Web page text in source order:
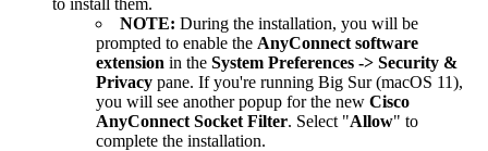
NOTE: During the installation, you will be
prompted to enable the AnyConnect software
extension in the System Preferences -> Security &
Privacy pane. If you're running Big Sur (macOS 11),
you will see another popup for the new Cisco
AnyConnect Socket Filter. Select "Allow" to
complete the installation.